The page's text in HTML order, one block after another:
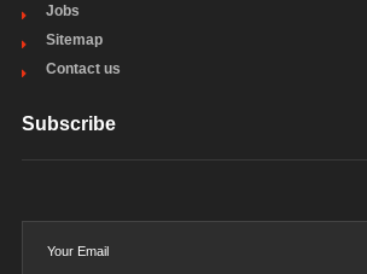
Jobs
Sitemap
Contact us
Subscribe